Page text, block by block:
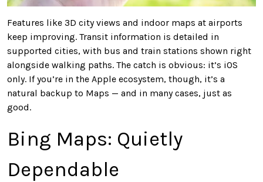
Features like 3D city views and indoor maps at airports
keep improving. Transit information is detailed in
supported cities, with bus and train stations shown right
alongside walking paths. The catch is obvious: it’s iOS
only. If you’re in the Apple ecosystem, though, it’s a
natural backup to Maps — and in many cases, just as
good.
Bing Maps: Quietly
Dependable